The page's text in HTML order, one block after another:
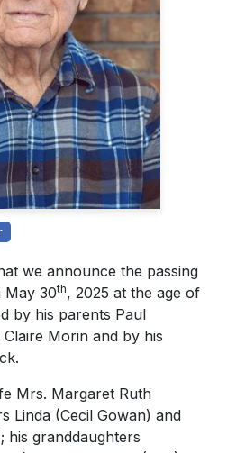
we announce the passing
May 30th, 2025 at the age of
by his parents Paul
Morin and by his
Mrs. Margaret Ruth
Linda (Cecil Gowan) and
his granddaughters